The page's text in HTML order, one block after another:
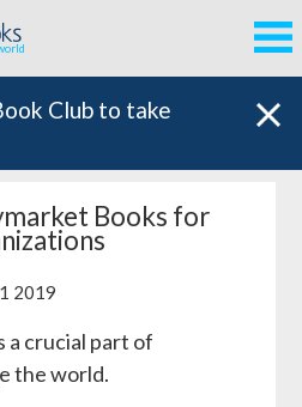
Club to take
Books for
2019
a crucial part of
the world.